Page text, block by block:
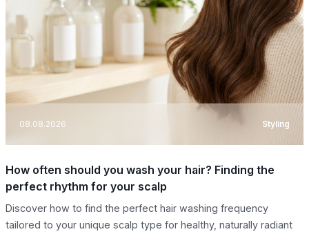
08.08.2026 Styling
How often should you wash your hair? Finding the
perfect rhythm for your scalp
Discover how to find the perfect hair washing frequency
tailored to your unique scalp type for healthy, naturally radiant